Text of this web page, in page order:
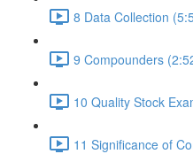
8 Data Collection
9 Compounders
10 Quality Stock
11 Significance of